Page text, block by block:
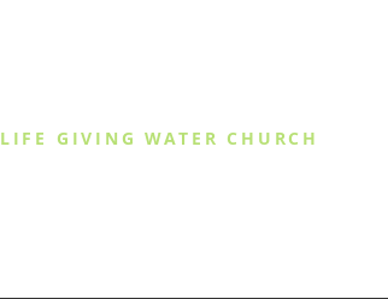
LIFE GIVING WATER CHURCH